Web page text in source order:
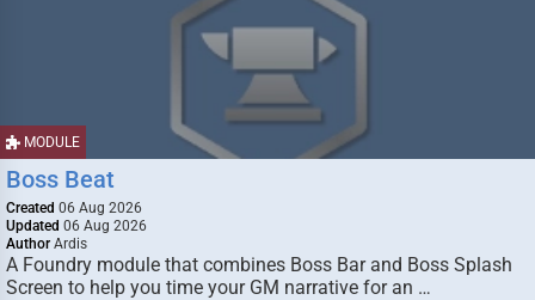
MODULE
Boss Beat
Created 06 Aug 2026
Updated 06 Aug 2026
Author Ardis
A Foundry module that combines Boss Bar and Boss Splash
Screen to help you time your GM narrative for an …